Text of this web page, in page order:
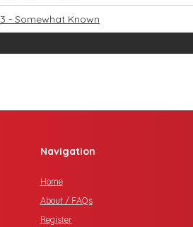
3 - Somewhat Known
Navigation
Home
About / FAQs
Register